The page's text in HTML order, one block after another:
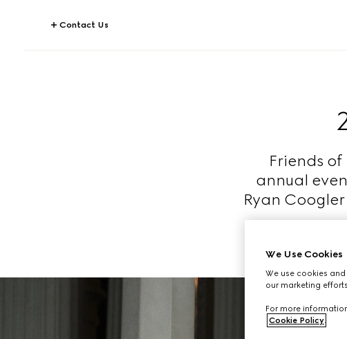
Contact Us
Friends
annual
Ryan
We Use Cookies
We use cookies
our marketing
For more
Cookie Policy